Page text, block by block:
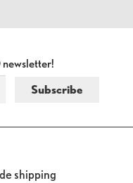
shipping